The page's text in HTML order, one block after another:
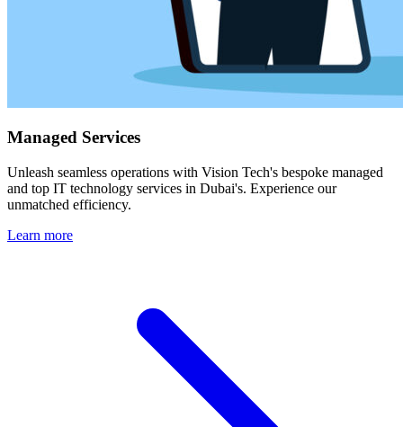
Managed Services
Unleash seamless operations with Vision Tech's bespoke managed
and top IT technology services in Dubai's. Experience our
unmatched efficiency.
Learn more